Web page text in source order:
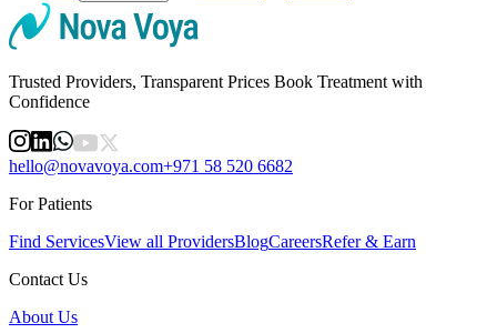
Trusted Providers, Transparent Prices Book Treatment with
Confidence
hello@novavoya.com+971 58 520 6682
For Patients
Find ServicesView all ProvidersBlogCareersRefer & Earn
Contact Us
About Us